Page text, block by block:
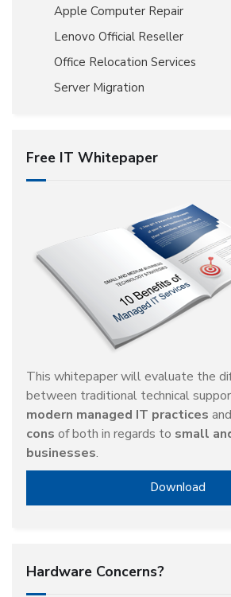
Apple Computer Repair
Lenovo Official Reseller
Office Relocation Services
Server Migration
Free IT Whitepaper
This whitepaper will evaluate the
between traditional technical
modern managed IT practices
cons of both in regards to small
businesses.
Download
Hardware Concerns?